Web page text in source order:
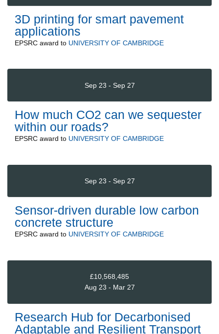
3D printing for smart pavement
applications
EPSRC award to UNIVERSITY OF CAMBRIDGE
Sep 23 - Sep 27
How much CO2 can we sequester
within our roads?
EPSRC award to UNIVERSITY OF CAMBRIDGE
Sep 23 - Sep 27
Sensor-driven durable low carbon
concrete structure
EPSRC award to UNIVERSITY OF CAMBRIDGE
£10,568,485
Aug 23 - Mar 27
Research Hub for Decarbonised
Adaptable and Resilient Transport